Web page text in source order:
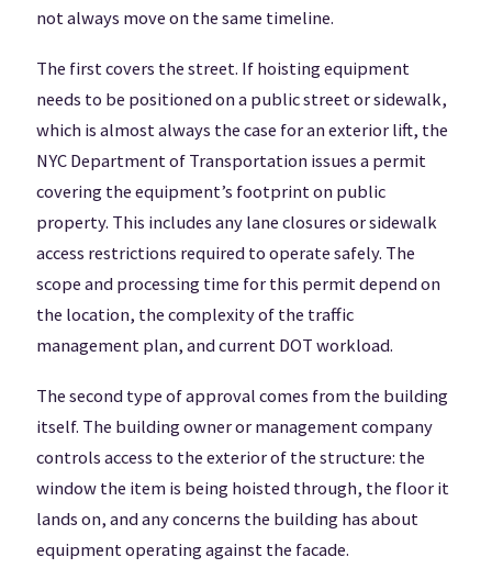
not always move on the same timeline.
The first covers the street. If hoisting equipment
needs to be positioned on a public street or sidewalk,
which is almost always the case for an exterior lift, the
NYC Department of Transportation issues a permit
covering the equipment’s footprint on public
property. This includes any lane closures or sidewalk
access restrictions required to operate safely. The
scope and processing time for this permit depend on
the location, the complexity of the traffic
management plan, and current DOT workload.
The second type of approval comes from the building
itself. The building owner or management company
controls access to the exterior of the structure: the
window the item is being hoisted through, the floor it
lands on, and any concerns the building has about
equipment operating against the facade.